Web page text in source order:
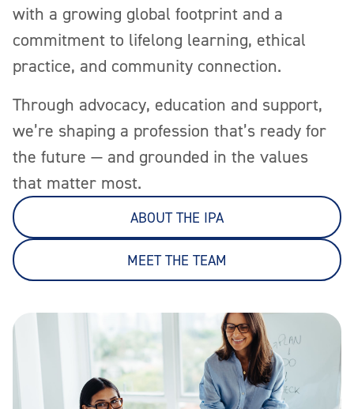
with a growing global footprint and a
commitment to lifelong learning, ethical
practice, and community connection.
Through advocacy, education and support,
we’re shaping a profession that’s ready for
the future — and grounded in the values
that matter most.
ABOUT THE IPA
MEET THE TEAM